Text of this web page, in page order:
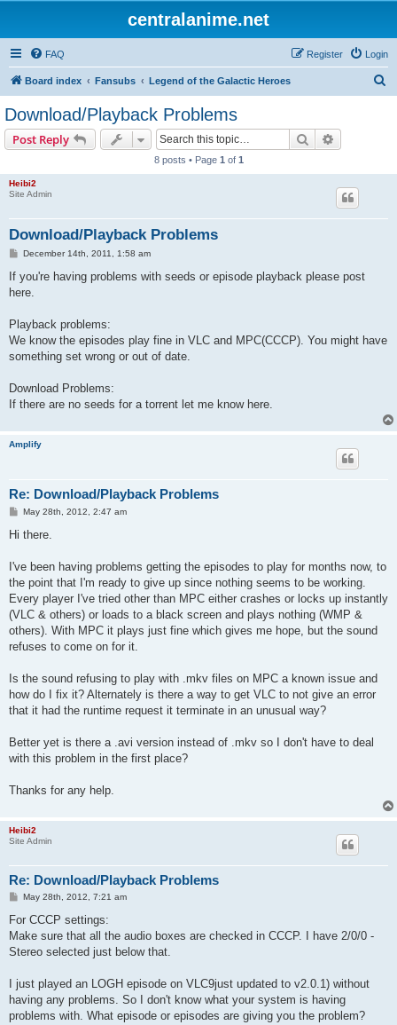
centralanime.net
FAQ Login
Register
Board index Fansubs Legend of the Galactic Heroes
Download/Playback Problems
Post Reply Search
8 posts • Page 1 of 1
Heibi2
Site Admin
Download/Playback Problems
P
s
t
December 14th, 2011, 1:58 am
If you're having problems with seeds or episode playback please post
here.
Playback problems:
We know the episodes play fine in VLC and MPC(CCCP). You might have
something set wrong or out of date.
Download Problems:
If there are no seeds for a torrent let me know here.
Amplify
Re: Download/Playback Problems
P
s
May 28th, 2012, 2:47 am
Hi there.
I've been having problems getting the episodes to play for months now, to
the point that I'm ready to give up since nothing seems to be working.
Every player I've tried other than MPC either crashes or locks up instantly
(VLC & others) or loads to a black screen and plays nothing (WMP &
others). With MPC it plays just fine which gives me hope, but the sound
refuses to come on for it.
Is the sound refusing to play with .mkv files on MPC a known issue and
how do I fix it? Alternately is there a way to get VLC to not give an error
that it had the runtime request it terminate in an unusual way?
Better yet is there a .avi version instead of .mkv so I don't have to deal
with this problem in the first place?
Thanks for any help.
Heibi2
Site Admin
Re: Download/Playback Problems
P
s
May 28th, 2012, 7:21 am
For CCCP settings:
Make sure that all the audio boxes are checked in CCCP. I have 2/0/0 -
Stereo selected just below that.
I just played an LOGH episode on VLC9just updated to v2.0.1) without
having any problems. So I don't know what your system is having
problems with. What episode or episodes are giving you the problem?